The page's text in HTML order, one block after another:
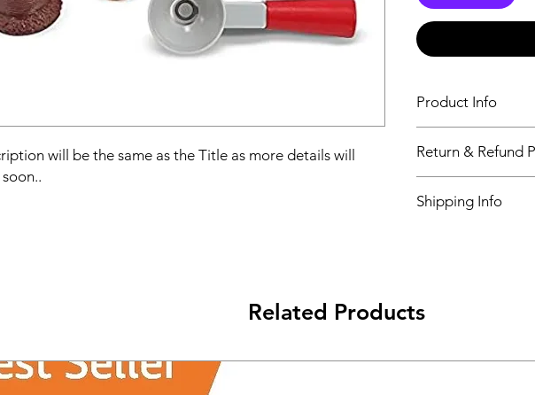
will be the same as the Title as more details will
Product Info
Title as more details
Return & Refund
maximum 60 Days
Shipping Info
Related Products